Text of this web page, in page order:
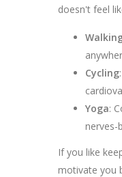
doesn't feel
Cycling
Yoga:
nerves-
If you like
motivate you